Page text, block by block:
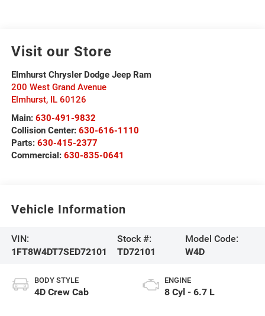
Visit our Store
Elmhurst Chrysler Dodge Jeep Ram
200 West Grand Avenue
Elmhurst, IL 60126
Main: 630-491-9832
Collision Center: 630-616-1110
Parts: 630-415-2377
Commercial: 630-835-0641
Vehicle Information
VIN:
1FT8W4DT7SED72101
Stock #:
TD72101
Model Code:
W4D
BODY STYLE
4D Crew Cab
ENGINE
8 Cyl - 6.7 L